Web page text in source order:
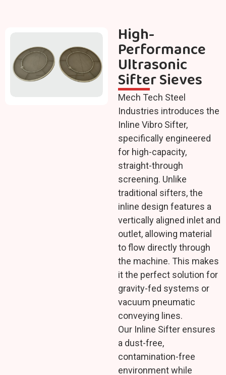
High-
Performance
Ultrasonic
Sifter Sieves
Mech Tech Steel
Industries introduces the
Inline Vibro Sifter,
specifically engineered
for high-capacity,
straight-through
screening. Unlike
traditional sifters, the
inline design features a
vertically aligned inlet and
outlet, allowing material
to flow directly through
the machine. This makes
it the perfect solution for
gravity-fed systems or
vacuum pneumatic
conveying lines.
Our Inline Sifter ensures
a dust-free,
contamination-free
environment while